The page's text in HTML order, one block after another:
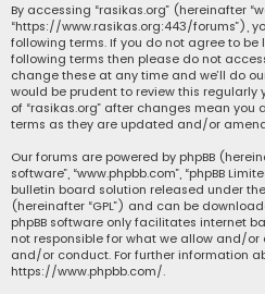
By accessing “rasikas.org” (hereinafter
“https://www.rasikas.org:443/forums”),
following terms. If you do not agree to
following terms then please do not
change these at any time and we’ll do
would be prudent to review this
of “rasikas.org” after changes mean
terms as they are updated and/or
Our forums are powered by phpBB
software”, “www.phpbb.com”, “phpBB
bulletin board solution released under the
(hereinafter “GPL”) and can be
phpBB software only facilitates internet
not responsible for what we allow and/
and/or conduct. For further information
https://www.phpbb.com/.